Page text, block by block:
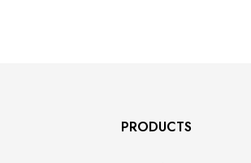
PRODUCTS